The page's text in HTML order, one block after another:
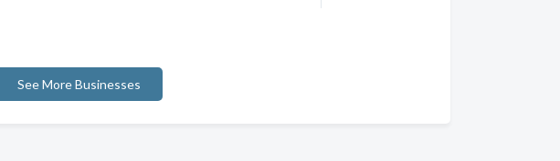
See More Businesses